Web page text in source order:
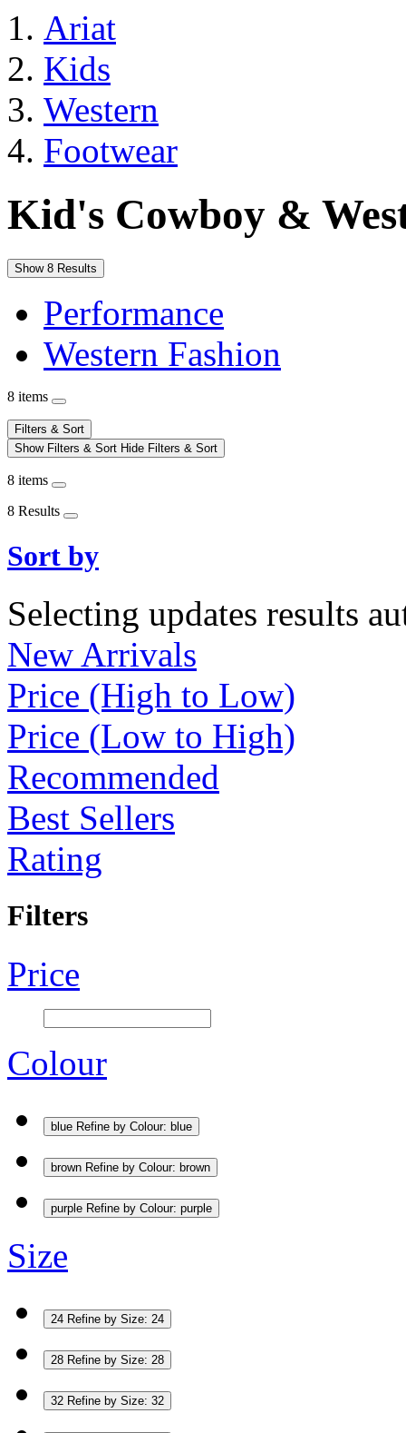
Ariat
Kids
Western
Footwear
Kid's Cowboy &
Show 8 Results
Performance
Western Fashion
8 items
Filters & Sort
Show Filters & Sort Hide Filters & Sort
8 items
8 Results
Sort by
Selecting updates results
New Arrivals
Price (High to Low)
Price (Low to High)
Recommended
Best Sellers
Rating
Filters
Price
Colour
blue Refine by Colour: blue
brown Refine by Colour: brown
purple Refine by Colour: purple
Size
24 Refine by Size: 24
28 Refine by Size: 28
32 Refine by Size: 32